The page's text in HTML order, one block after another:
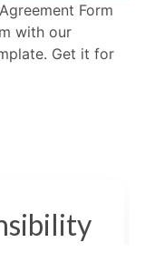
Form
with our
Get it for